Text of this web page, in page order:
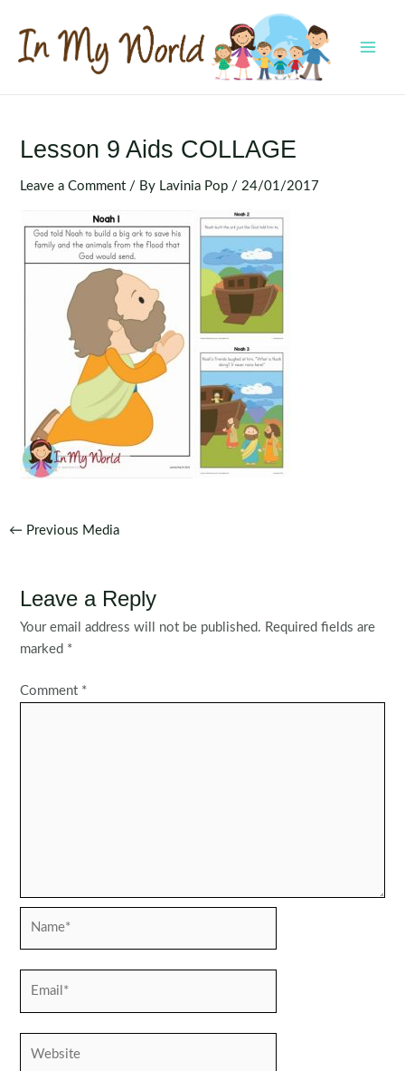
content
Lesson 9 Aids COLLAGE
Leave a Comment / By Lavinia Pop / 24/01/2017
Post
← Previous Media
Leave a Reply
Your email address will not be published. Required fields are
marked *
Comment *